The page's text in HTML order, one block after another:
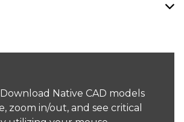
Native CAD models
zoom in/out, and see critical